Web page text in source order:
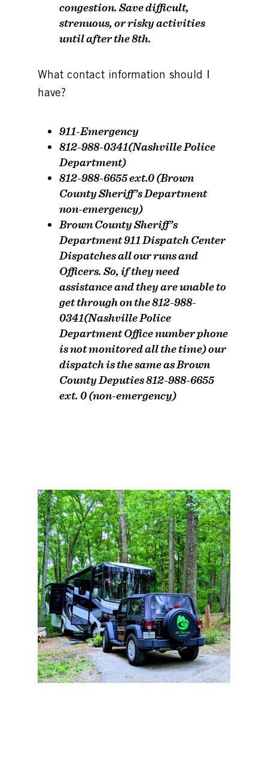
congestion. Save difficult,
strenuous, or risky activities
until after the 8th.
What contact information should I
have?
911-Emergency
812-988-0341(Nashville Police
Department)
812-988-6655 ext.0 (Brown
County Sheriff’s Department
non-emergency)
Brown County Sheriff’s
Department 911 Dispatch Center
Dispatches all our runs and
Officers. So, if they need
assistance and they are unable to
get through on the 812-988-
0341(Nashville Police
Department Office number phone
is not monitored all the time) our
dispatch is the same as Brown
County Deputies 812-988-6655
ext. 0 (non-emergency)